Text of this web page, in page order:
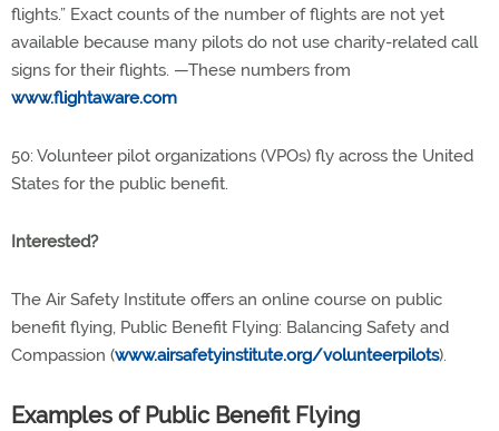
flights.” Exact counts of the number of flights are not yet
available because many pilots do not use charity-related call
signs for their flights. —These numbers from
www.flightaware.com
50: Volunteer pilot organizations (VPOs) fly across the United
States for the public benefit.
Interested?
The Air Safety Institute offers an online course on public
benefit flying, Public Benefit Flying: Balancing Safety and
Compassion (www.airsafetyinstitute.org/volunteerpilots).
Examples of Public Benefit Flying